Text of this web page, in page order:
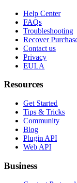
Help Center
FAQs
Troubleshooting
Recover
Contact us
Privacy
EULA
Resources
Get Started
Tips & Tricks
Community
Blog
Plugin API
Web API
Business